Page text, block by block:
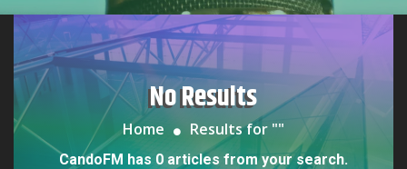
No Results
Home Results for ""
CandoFM has 0 articles from your search.